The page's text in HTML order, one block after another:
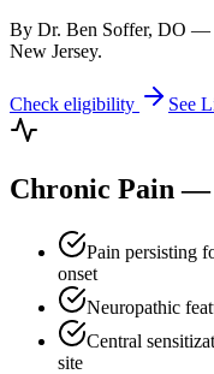
By Dr. Ben Soffer, DO —
New Jersey.
Check eligibility See
Chronic Pain —
Pain persisting
onset
Neuropathic
Central
site